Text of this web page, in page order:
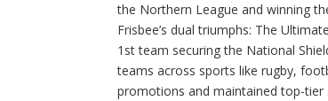
the Northern League and winning
Frisbee’s dual triumphs: The
1st team securing the National
teams across sports like rugby,
promotions and maintained top-